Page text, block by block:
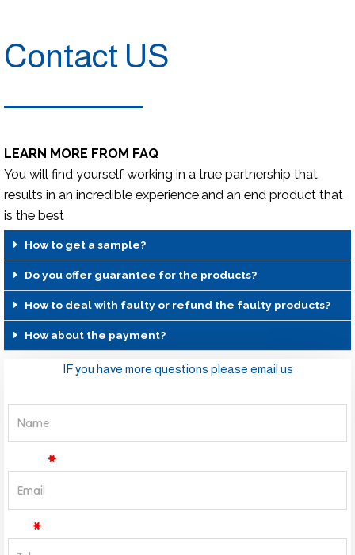
Contact US
LEARN MORE FROM FAQ
You will find yourself working in a true partnership that
results in an incredible experience,and an end product that
is the best
How to get a sample?
Do you offer guarantee for the products?
How to deal with faulty or refund the faulty products?
How about the payment?
IF you have more questions please email us